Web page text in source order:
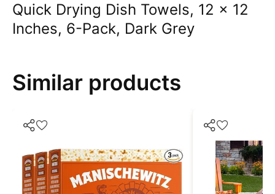
Quick Drying Dish Towels, 12 x 12
Inches, 6-Pack, Dark Grey
Similar products